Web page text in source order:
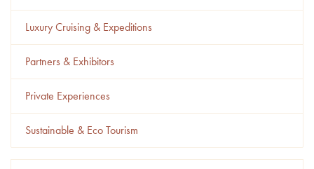
Luxury Cruising & Expeditions
Partners & Exhibitors
Private Experiences
Sustainable & Eco Tourism